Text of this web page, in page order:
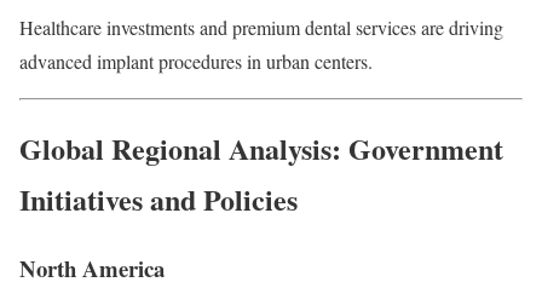
Healthcare investments and premium dental services are driving
advanced implant procedures in urban centers.
Global Regional Analysis: Government
Initiatives and Policies
North America